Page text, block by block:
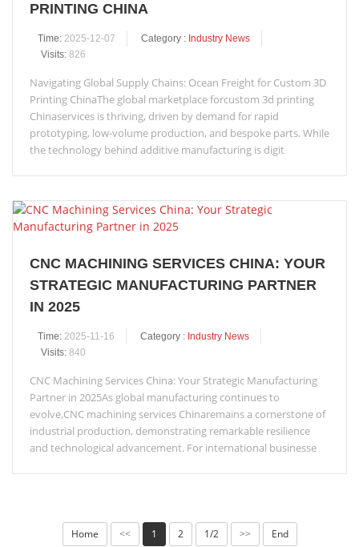
PRINTING CHINA
Time: 2025-12-07 Category : Industry News
Visits: 826
Navigating Global Supply Chains: Ocean Freight for Custom 3D
Printing ChinaThe global marketplace forcustom 3d printing
Chinaservices is thriving, driven by demand for rapid
prototyping, low-volume production, and bespoke parts. While
the technology behind additive manufacturing is digit
CNC MACHINING SERVICES CHINA: YOUR
STRATEGIC MANUFACTURING PARTNER
IN 2025
Time: 2025-11-16 Category : Industry News
Visits: 840
CNC Machining Services China: Your Strategic Manufacturing
Partner in 2025As global manufacturing continues to
evolve,CNC machining services Chinaremains a cornerstone of
industrial production, demonstrating remarkable resilience
and technological advancement. For international businesse
Home << 1 2 1/2 >> End